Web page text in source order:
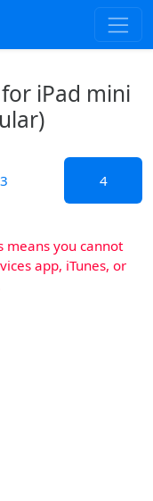
for iPad mini
3 4
means you cannot
app, iTunes, or